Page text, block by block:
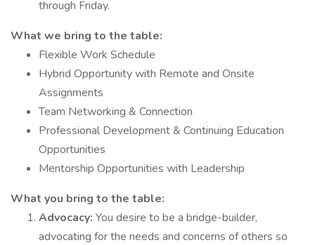
through Friday.
What we bring to the table:
Flexible Work Schedule
Hybrid Opportunity with Remote and Onsite
Assignments
Team Networking & Connection
Professional Development & Continuing Education
Opportunities
Mentorship Opportunities with Leadership
What you bring to the table:
Advocacy: You desire to be a bridge-builder,
advocating for the needs and concerns of others so